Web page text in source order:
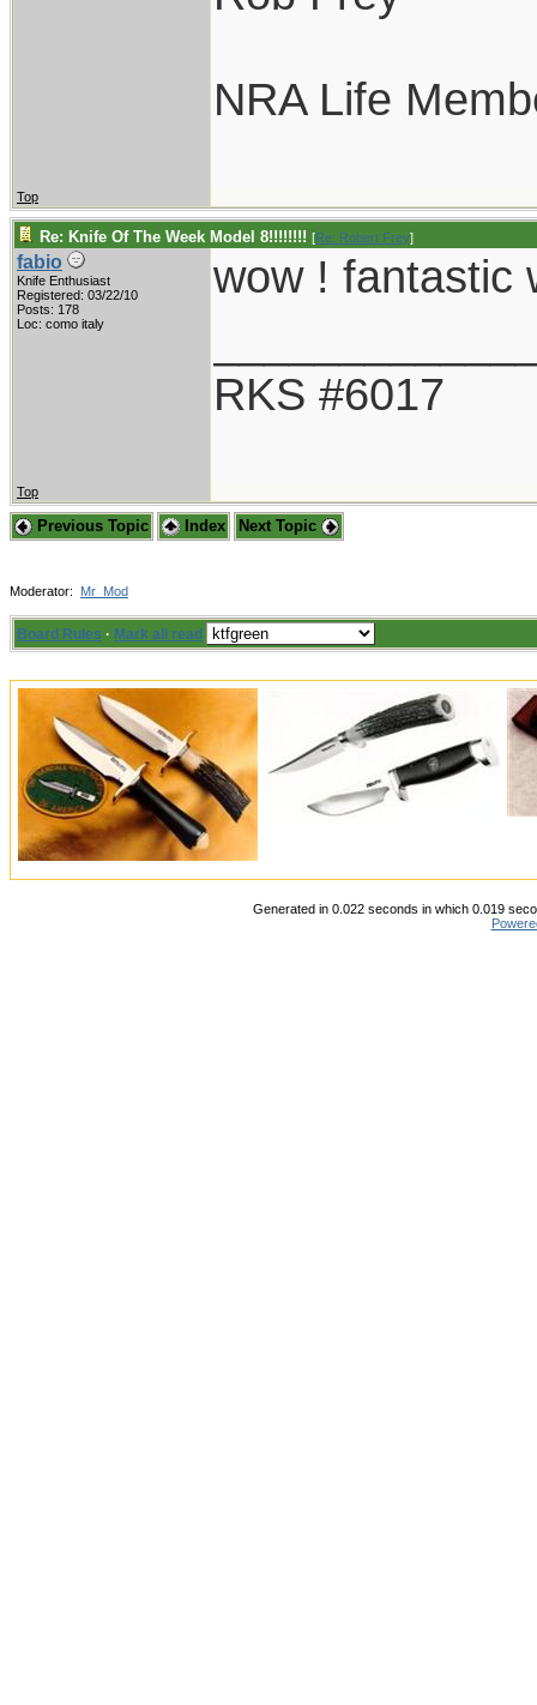
NRA Life
Top
Re: Knife Of The Week Model 8!!!!!!!! [Re: Robert Frey]
fabio
Knife Enthusiast
Registered: 03/22/10
Posts: 178
Loc: como italy
wow ! fantastic
RKS #6017
Top
Previous Topic Index Next Topic
Moderator: Mr_Mod
Board Rules · Mark all read
Generated in 0.022 seconds in which 0.019